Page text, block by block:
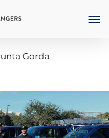
Gorda